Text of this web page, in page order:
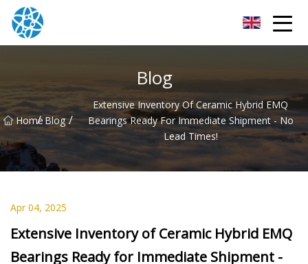
Blog
Home
/ Blog /
Extensive Inventory Of Ceramic Hybrid EMQ
Bearings Ready For Immediate Shipment - No
Lead Times!
Apr 04, 2025
Extensive Inventory of Ceramic Hybrid EMQ
Bearings Ready for Immediate Shipment -